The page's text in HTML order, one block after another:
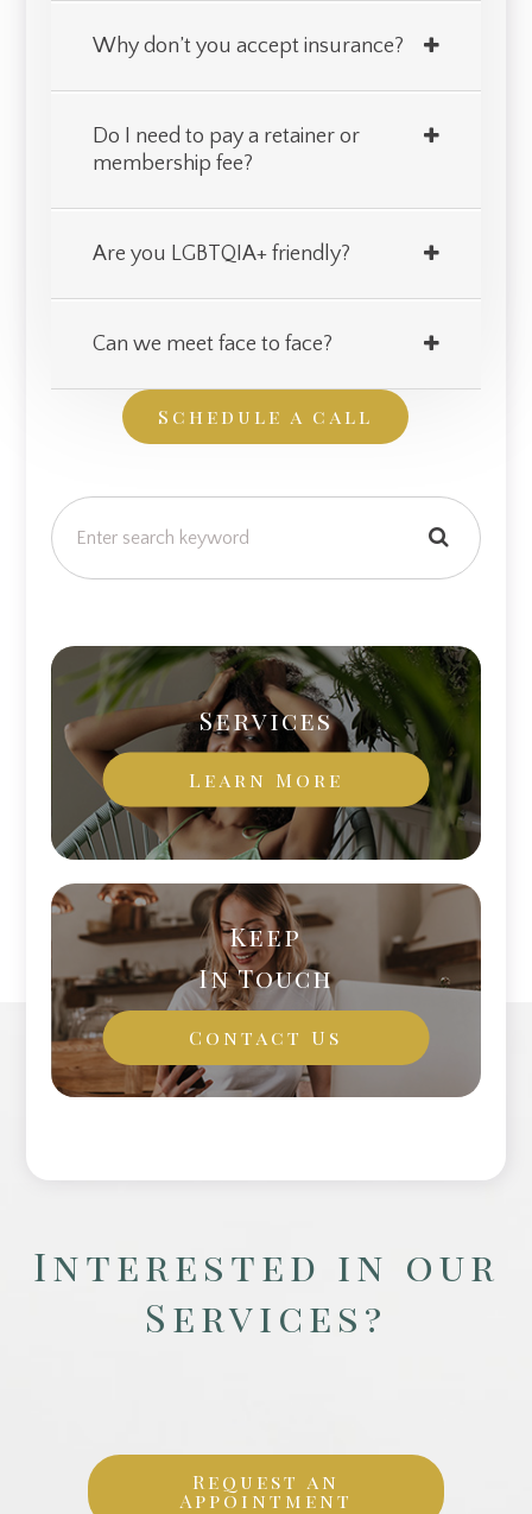
Why don’t you accept insurance?
Do I need to pay a retainer or
membership fee?
Are you LGBTQIA+ friendly?
Can we meet face to face?
Schedule a call
Services
Learn More
Keep
In Touch
Contact Us
Interested in our
Services?
Request an
Appointment